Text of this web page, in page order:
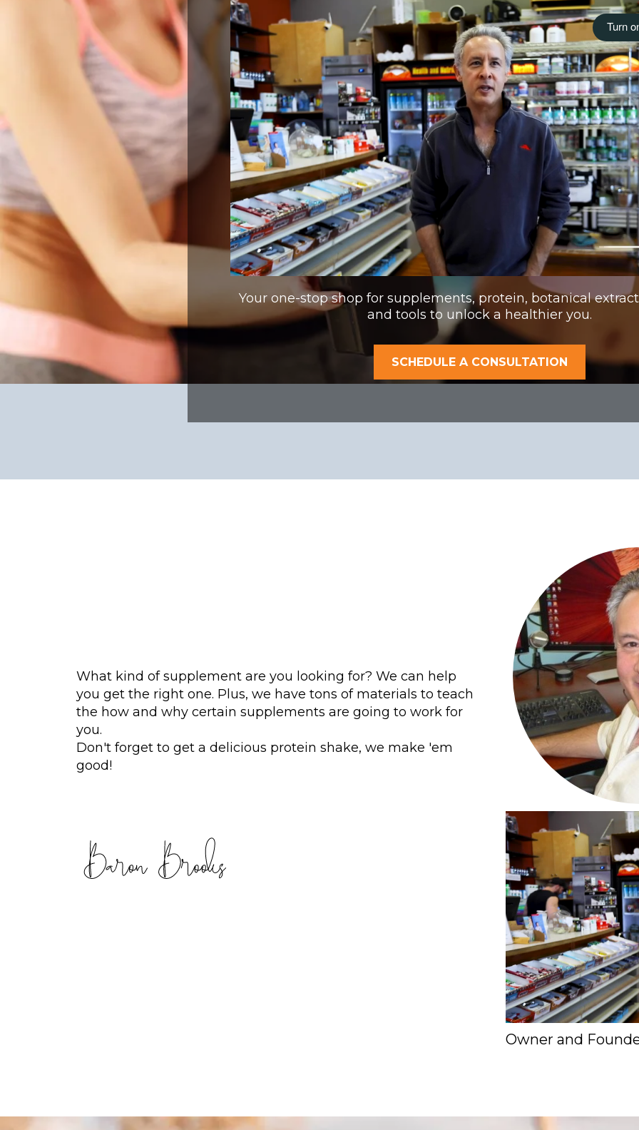
Your one-stop shop for supplements, protein, botanical
and tools to unlock a healthier you.
SCHEDULE A CONSULTATION
What kind of supplement are you looking for? We can help
you get the right one. Plus, we have tons of materials to teach
the how and why certain supplements are going to work for
you.
Don't forget to get a delicious protein shake, we make 'em
good!
Owner and